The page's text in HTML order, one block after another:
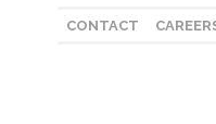
CONTACT